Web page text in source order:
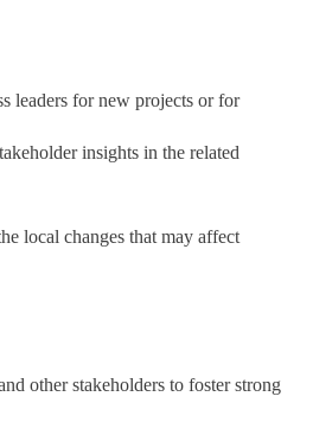
leaders for new projects or for
insights in the related
local changes that may affect
other stakeholders to foster strong